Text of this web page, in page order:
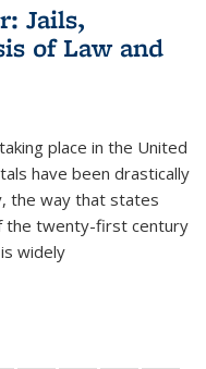
Jails,
of Law and
place in the United
have been drastically
the way that states
the twenty-first century
widely